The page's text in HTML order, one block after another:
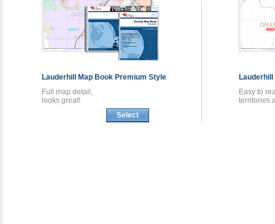
Lauderhill Map Book Premium Style
Full map detail,
looks great!
Select
Lauderhill
Easy to
territories